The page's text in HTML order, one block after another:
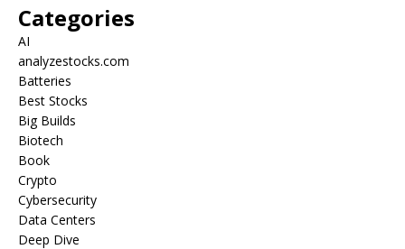
Categories
AI
analyzestocks.com
Batteries
Best Stocks
Big Builds
Biotech
Book
Crypto
Cybersecurity
Data Centers
Deep Dive